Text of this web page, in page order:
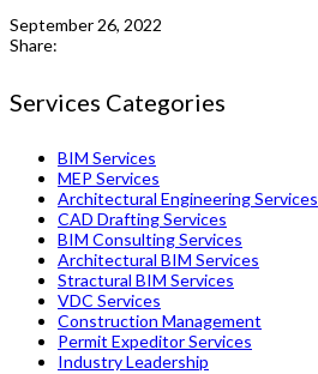
September 26, 2022
Share:
Services Categories
BIM Services
MEP Services
Architectural Engineering Services
CAD Drafting Services
BIM Consulting Services
Architectural BIM Services
Stractural BIM Services
VDC Services
Construction Management
Permit Expeditor Services
Industry Leadership